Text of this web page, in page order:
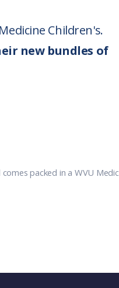
Children's.
new bundles of
comes packed in a WVU